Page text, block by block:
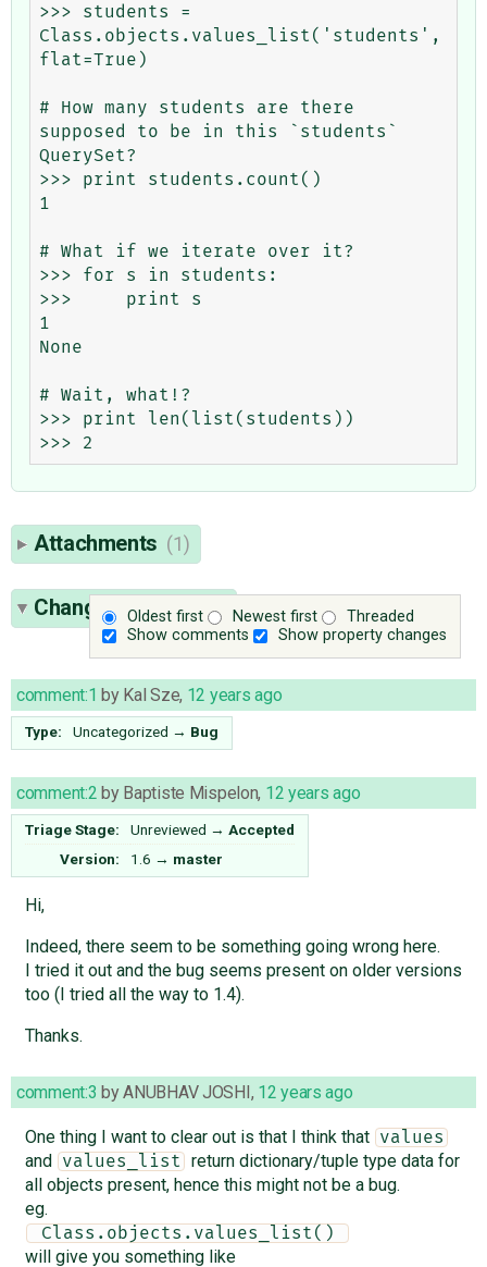
>>> students =
Class.objects.values_list('students',
flat=True)
# How many students are there
supposed to be in this `students`
QuerySet?
>>> print students.count()
1
# What if we iterate over it?
>>> for s in students:
>>>     print s
1
None
# Wait, what!?
>>> print len(list(students))
Attachments (1)
Oldest first Newest first
Threaded
Show comments
Show property changes
Change History(49)
comment:1 by Kal Sze, 12 years ago
Type: Uncategorized → Bug
comment:2 by Baptiste Mispelon, 12 years ago
Triage Stage: Unreviewed → Accepted
Version:
1.6 → master
Hi,
Indeed, there seem to be something going wrong here.
I tried it out and the bug seems present on older versions
too (I tried all the way to 1.4).
Thanks.
comment:3 byANUBHAV JOSHI, 12 years ago
One thing I want to clear out is that I think that values
and values_list
return dictionary/tuple type data for
all objects present, hence this might not be a bug.
eg.
Class.objects.values_list()
will give you something like